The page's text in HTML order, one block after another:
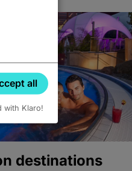
destinations
all
with Klaro!